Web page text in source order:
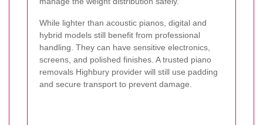
While lighter than acoustic pianos, digital and
hybrid models still benefit from professional
handling. They can have sensitive electronics,
screens, and polished finishes. A trusted piano
removals Highbury provider will still use padding
and secure transport to prevent damage.